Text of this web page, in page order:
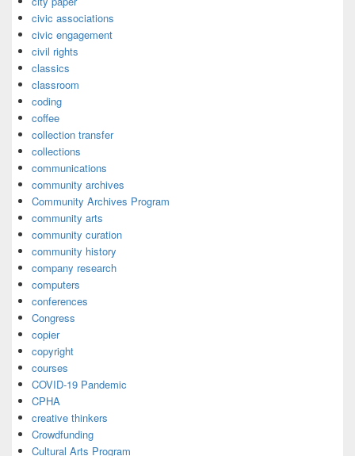
civic associations
civic engagement
civil rights
classics
classroom
coding
coffee
collection transfer
collections
communications
community archives
Community Archives Program
community arts
community curation
community history
company research
computers
conferences
Congress
copier
copyright
courses
COVID-19 Pandemic
CPHA
creative thinkers
Crowdfunding
Cultural Arts Program